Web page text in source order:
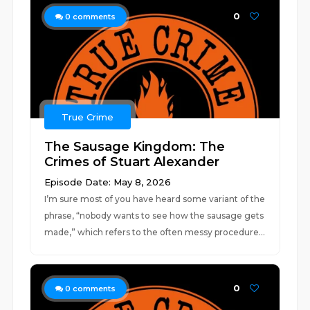
0 comments 0
True Crime
The Sausage Kingdom: The
Crimes of Stuart Alexander
Episode Date: May 8, 2026
I’m sure most of you have heard some variant of the
phrase, “nobody wants to see how the sausage gets
made,” which refers to the often messy procedure...
0 comments 0